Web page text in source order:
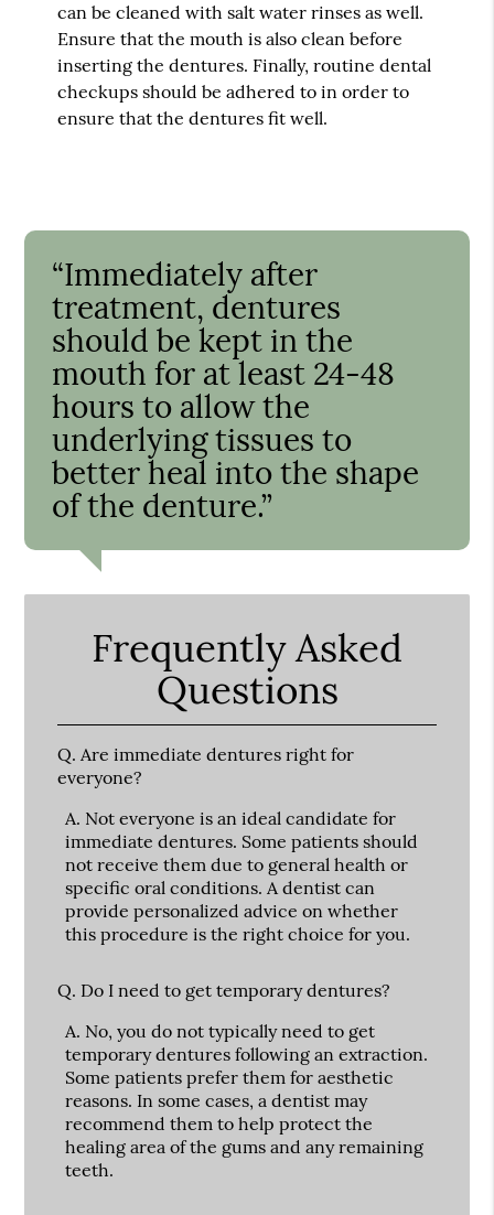
can be cleaned with salt water rinses as well.
Ensure that the mouth is also clean before
inserting the dentures. Finally, routine dental
checkups should be adhered to in order to
ensure that the dentures fit well.
“Immediately after
treatment, dentures
should be kept in the
mouth for at least 24-48
hours to allow the
underlying tissues to
better heal into the shape
of the denture.”
Frequently Asked
Questions
Q. Are immediate dentures right for
everyone?
A. Not everyone is an ideal candidate for
immediate dentures. Some patients should
not receive them due to general health or
specific oral conditions. A dentist can
provide personalized advice on whether
this procedure is the right choice for you.
Q. Do I need to get temporary dentures?
A. No, you do not typically need to get
temporary dentures following an extraction.
Some patients prefer them for aesthetic
reasons. In some cases, a dentist may
recommend them to help protect the
healing area of the gums and any remaining
teeth.